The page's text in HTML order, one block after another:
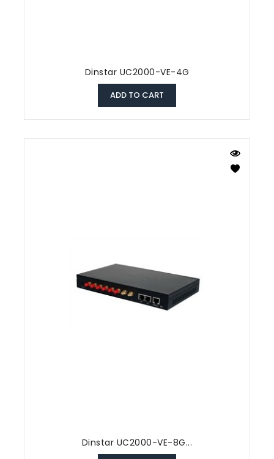
Dinstar UC2000-VE-4G
ADD TO CART
Dinstar UC2000-VE-8G...